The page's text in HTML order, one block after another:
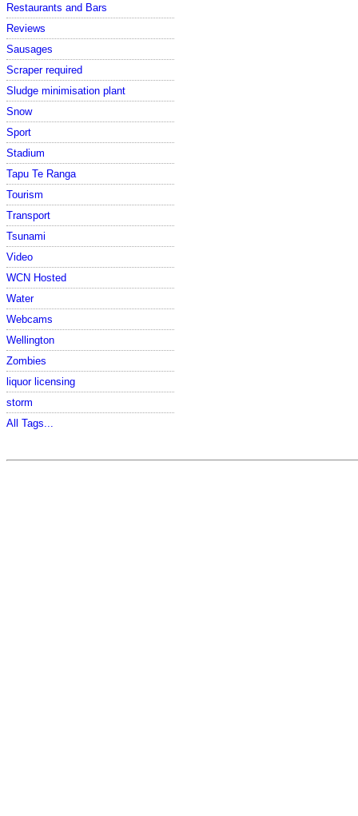
Restaurants and Bars
Reviews
Sausages
Scraper required
Sludge minimisation plant
Snow
Sport
Stadium
Tapu Te Ranga
Tourism
Transport
Tsunami
Video
WCN Hosted
Water
Webcams
Wellington
Zombies
liquor licensing
storm
All Tags...